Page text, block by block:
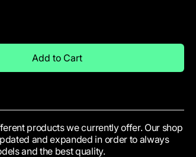
Add to Cart
products we currently offer. Our shop
and expanded in order to always
and the best quality.